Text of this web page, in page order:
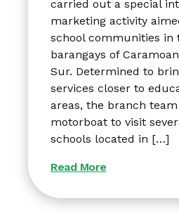
carried out a special
marketing activity
school communities in
barangays of
Sur. Determined to
services closer to
areas, the branch
motorboat to visit
schools located in […]
Read More